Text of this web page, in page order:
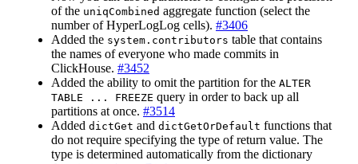
of the uniqCombined aggregate function (select the
number of HyperLogLog cells). #3406
Added the system.contributors table that contains
the names of everyone who made commits in
ClickHouse. #3452
Added the ability to omit the partition for the ALTER
TABLE ... FREEZE query in order to back up all
partitions at once. #3514
Added dictGet and dictGetOrDefault functions that
do not require specifying the type of return value. The
type is determined automatically from the dictionary